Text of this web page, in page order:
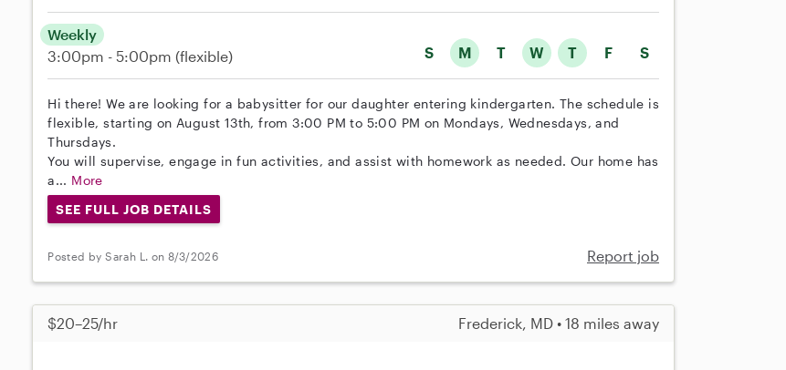
S M T W T F S
Weekly
3:00pm - 5:00pm (flexible)
Hi there! We are looking for a babysitter for our daughter entering kindergarten. The schedule is
flexible, starting on August 13th, from 3:00 PM to 5:00 PM on Mondays, Wednesdays, and
Thursdays.
You will supervise, engage in fun activities, and assist with homework as needed. Our home has
a... More
SEE FULL JOB DETAILS
Posted by Sarah L. on 8/3/2026 Report job
$20–25/hr Frederick, MD • 18 miles away